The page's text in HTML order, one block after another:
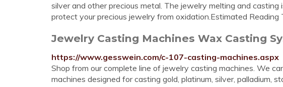
silver and other precious metal. The jewelry melting and
protect your precious jewelry from oxidation.Estimated Reading
Jewelry Casting Machines Wax Casting
https://www.gesswein.com/c-107-casting-machines.aspx
Shop from our complete line of jewelry casting machines. We
machines designed for casting gold, platinum, silver, palladium,